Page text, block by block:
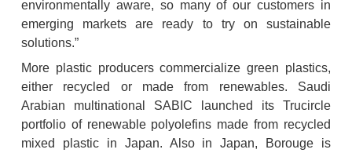
environmentally aware, so many of our customers in
emerging markets are ready to try on sustainable
solutions.”
More plastic producers commercialize green plastics,
either recycled or made from renewables. Saudi
Arabian multinational SABIC launched its Trucircle
portfolio of renewable polyolefins made from recycled
mixed plastic in Japan. Also in Japan, Borouge is